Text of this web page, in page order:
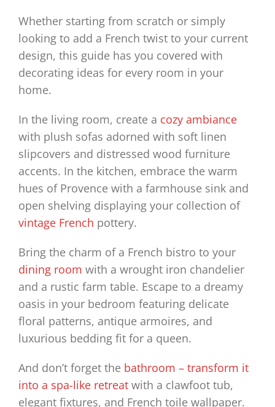
Whether starting from scratch or simply
looking to add a French twist to your current
design, this guide has you covered with
decorating ideas for every room in your
home.
In the living room, create a cozy ambiance
with plush sofas adorned with soft linen
slipcovers and distressed wood furniture
accents. In the kitchen, embrace the warm
hues of Provence with a farmhouse sink and
open shelving displaying your collection of
vintage French pottery.
Bring the charm of a French bistro to your
dining room with a wrought iron chandelier
and a rustic farm table. Escape to a dreamy
oasis in your bedroom featuring delicate
floral patterns, antique armoires, and
luxurious bedding fit for a queen.
And don’t forget the bathroom – transform it
into a spa-like retreat with a clawfoot tub,
elegant fixtures, and French toile wallpaper.